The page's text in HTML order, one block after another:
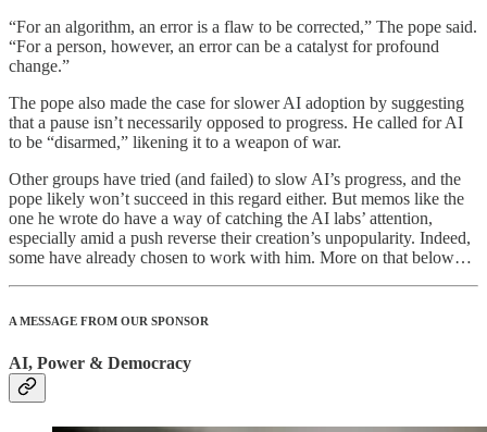
“For an algorithm, an error is a flaw to be corrected,” The pope said.
“For a person, however, an error can be a catalyst for profound
change.”
The pope also made the case for slower AI adoption by suggesting
that a pause isn’t necessarily opposed to progress. He called for AI
to be “disarmed,” likening it to a weapon of war.
Other groups have tried (and failed) to slow AI’s progress, and the
pope likely won’t succeed in this regard either. But memos like the
one he wrote do have a way of catching the AI labs’ attention,
especially amid a push reverse their creation’s unpopularity. Indeed,
some have already chosen to work with him. More on that below…
A MESSAGE FROM OUR SPONSOR
AI, Power & Democracy